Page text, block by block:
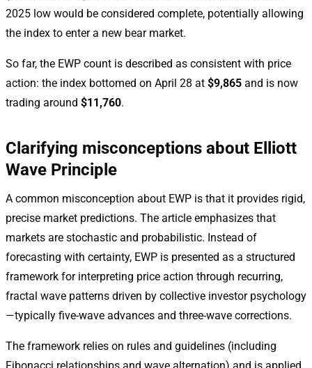
2025 low would be considered complete, potentially allowing
the index to enter a new bear market.
So far, the EWP count is described as consistent with price
action: the index bottomed on April 28 at $9,865 and is now
trading around $11,760.
Clarifying misconceptions about Elliott
Wave Principle
A common misconception about EWP is that it provides rigid,
precise market predictions. The article emphasizes that
markets are stochastic and probabilistic. Instead of
forecasting with certainty, EWP is presented as a structured
framework for interpreting price action through recurring,
fractal wave patterns driven by collective investor psychology
—typically five-wave advances and three-wave corrections.
The framework relies on rules and guidelines (including